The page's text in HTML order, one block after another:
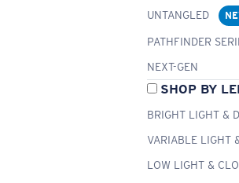
UNTANGLED
PATHFINDER
NEXT-GEN
SHOP BY
BRIGHT LIGHT &
VARIABLE LIGHT
LOW LIGHT &